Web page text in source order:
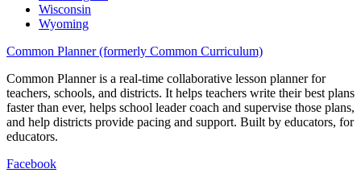
Wisconsin
Wyoming
Common Planner (formerly Common Curriculum)
Common Planner is a real-time collaborative lesson planner for
teachers, schools, and districts. It helps teachers write their best plans
faster than ever, helps school leader coach and supervise those plans,
and help districts provide pacing and support. Built by educators, for
educators.
Facebook